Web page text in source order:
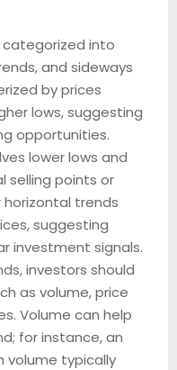
into
and sideways
by prices
lows, suggesting
opportunities.
lower lows and
selling points or
horizontal trends
suggesting
investment signals.
investors should
as volume, price
Volume can help
for instance, an
volume typically